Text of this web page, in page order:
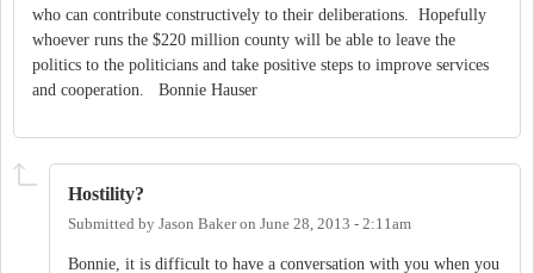
who can contribute constructively to their deliberations. Hopefully
whoever runs the $220 million county will be able to leave the
politics to the politicians and take positive steps to improve services
and cooperation. Bonnie Hauser
Hostility?
Submitted by Jason Bakeron June 28, 2013 - 2:11am
Bonnie, it is difficult to have a conversation with you when you